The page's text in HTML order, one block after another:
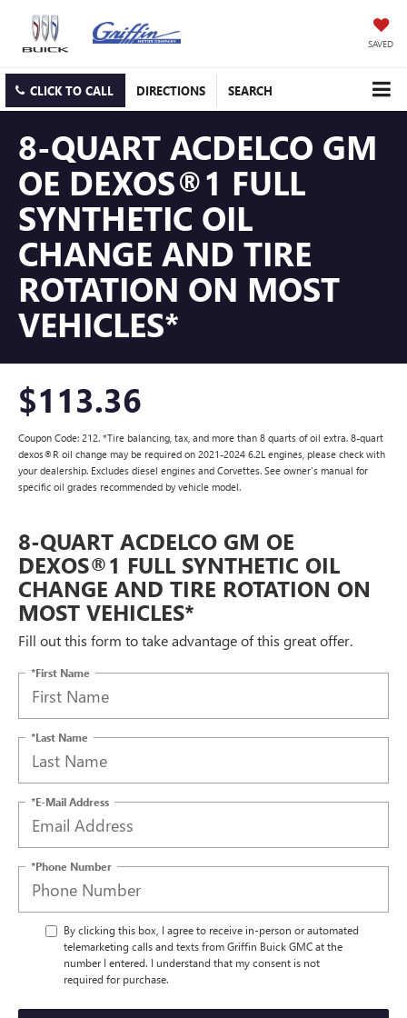
SAVED
CLICK TO CALL DIRECTIONS SEARCH
8-QUART ACDELCO GM
OE DEXOS®1 FULL
SYNTHETIC OIL
CHANGE AND TIRE
ROTATION ON MOST
VEHICLES*
$113.36
Coupon Code: 212. *Tire balancing, tax, and more than 8 quarts of oil extra. 8-quart
dexos®R oil change may be required on 2021-2024 6.2L engines, please check with
your dealership. Excludes diesel engines and Corvettes. See owner's manual for
specific oil grades recommended by vehicle model.
8-QUART ACDELCO GM OE
DEXOS®1 FULL SYNTHETIC OIL
CHANGE AND TIRE ROTATION ON
MOST VEHICLES*
Fill out this form to take advantage of this great offer.
*First Name
*Last Name
*E-Mail Address
*Phone Number
By clicking this box, I agree to receive in-person or automated
telemarketing calls and texts from Griffin Buick GMC at the
number I entered. I understand that my consent is not
required for purchase.